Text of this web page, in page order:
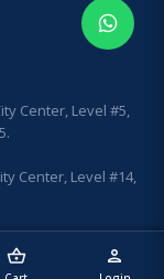
shopping_basket person
Center, Level #5,
Center, Level #14,